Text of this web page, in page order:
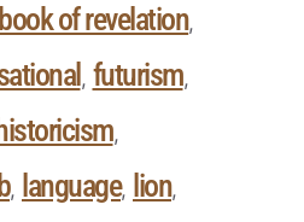
book of revelation,
, futurism,
historicism,
, language, lion,